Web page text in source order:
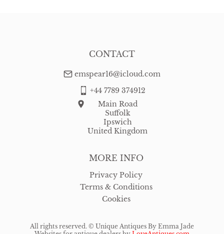
MORE INFO
Privacy Policy
Terms & Conditions
Cookies
CONTACT
emspear16@icloud.com
+44 7789 374912
Main Road
Suffolk
Ipswich
United Kingdom
All rights reserved. © Unique Antiques By Emma Jade